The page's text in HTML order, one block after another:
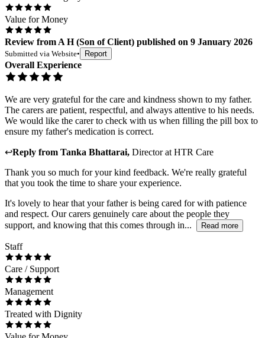
Value for Money
Review from A H(Son of Client) published on 9 January 2026
Submitted via Website• Report
Overall Experience
We are very grateful for the care and kindness shown to my father.
The carers are patient, respectful, and always attentive to his needs.
We would like the carer to check with us when filling the pill box to
ensure my father's medication is correct.
↩Reply from Tanka Bhattarai, Directorat HTR Care
Thank you so much for your kind feedback. We're really grateful
that you took the time to share your experience.
It's lovely to hear that your father is being cared for with patience
and respect. Our carers genuinely care about the people they
support, and knowing that this comes through in...
Read more
Staff
Care / Support
Management
Treated with Dignity